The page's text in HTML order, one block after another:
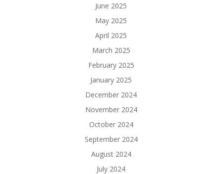
June 2025
May 2025
April 2025
March 2025
February 2025
January 2025
December 2024
November 2024
October 2024
September 2024
August 2024
July 2024